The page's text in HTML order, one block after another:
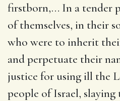
firstborn,… In a tender
of themselves, in their
who were to inherit
and perpetuate their
justice for using ill the
people of Israel, slaying